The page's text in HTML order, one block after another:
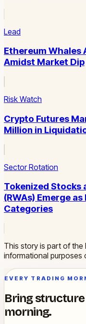
Lead
Ethereum Whales
Amidst Market Dip
Risk Watch
Crypto Futures
Million in
Sector Rotation
Tokenized Stocks
(RWAs) Emerge
Categories
This story is part of the
informational purposes
EVERY TRADING
Bring
morning.